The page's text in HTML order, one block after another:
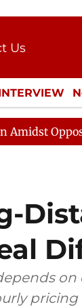
Us
LIFESTYLE
on